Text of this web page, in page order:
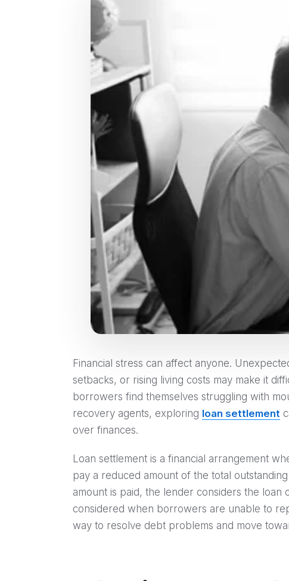
Financial stress can affect anyone.
setbacks, or rising living costs may make it
borrowers find themselves struggling with
recovery agents, exploring loan settlement
over finances.
Loan settlement is a financial arrangement
pay a reduced amount of the total
amount is paid, the lender considers the loan
considered when borrowers are unable to
way to resolve debt problems and move